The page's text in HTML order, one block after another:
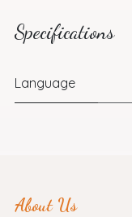
Specifications
Language
About Us